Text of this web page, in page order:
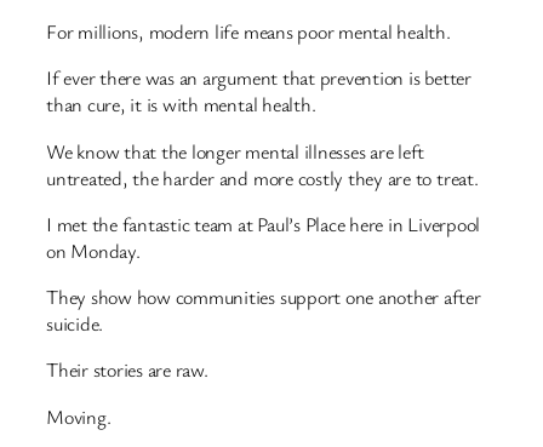
For millions, modern life means poor mental health.
If ever there was an argument that prevention is better
than cure, it is with mental health.
We know that the longer mental illnesses are left
untreated, the harder and more costly they are to treat.
I met the fantastic team at Paul’s Place here in Liverpool
on Monday.
They show how communities support one another after
suicide.
Their stories are raw.
Moving.